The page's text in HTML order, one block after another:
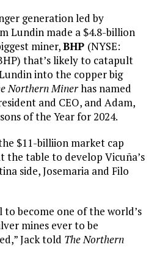
generation led by
Lundin made a $4.8-billion
miner,BHP (NYSE:
that’s likely to catapult
into the copper big
Northern Minerhas named
and CEO, and Adam,
of the Year for 2024.
$11-billiion market cap
the table to develop Vicuña’s
side, Josemaria and Filo
become one of the world’s
mines ever to be
Jack told The Northern